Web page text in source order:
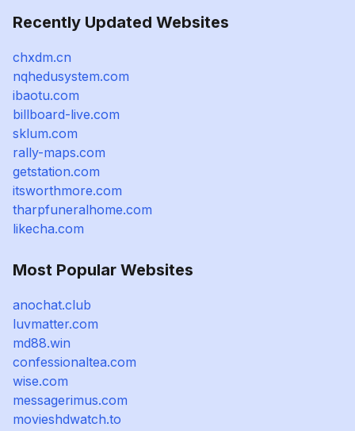
Recently Updated Websites
chxdm.cn
nqhedusystem.com
ibaotu.com
billboard-live.com
sklum.com
rally-maps.com
getstation.com
itsworthmore.com
tharpfuneralhome.com
likecha.com
Most Popular Websites
anochat.club
luvmatter.com
md88.win
confessionaltea.com
wise.com
messagerimus.com
movieshdwatch.to